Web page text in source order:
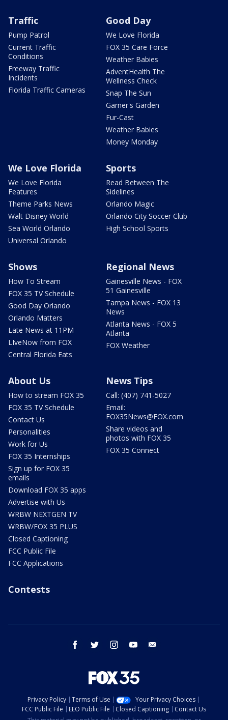
Traffic
Pump Patrol
Current Traffic
Conditions
Freeway Traffic
Incidents
Florida Traffic Cameras
Good Day
We Love Florida
FOX 35 Care Force
Weather Babies
AdventHealth The
Wellness Check
Snap The Sun
Garner's Garden
Fur-Cast
Weather Babies
Money Monday
We Love Florida
We Love Florida
Features
Theme Parks News
Walt Disney World
Sea World Orlando
Universal Orlando
Sports
Read Between The
Sidelines
Orlando Magic
Orlando City Soccer Club
High School Sports
Shows
How To Stream
FOX 35 TV Schedule
Good Day Orlando
Orlando Matters
Late News at 11PM
LIveNow from FOX
Central Florida Eats
Regional News
Gainesville News - FOX
51 Gainesville
Tampa News - FOX 13
News
Atlanta News - FOX 5
Atlanta
FOX Weather
About Us
How to stream FOX 35
FOX 35 TV Schedule
Contact Us
Personalities
Work for Us
FOX 35 Internships
Sign up for FOX 35
emails
Download FOX 35 apps
Advertise with Us
WRBW NEXTGEN TV
WRBW/FOX 35 PLUS
Closed Captioning
FCC Public File
FCC Applications
News Tips
Call: (407) 741-5027
Email:
FOX35News@FOX.com
Share videos and
photos with FOX 35
FOX 35 Connect
Contests
facebook twitter instagram youtube
Privacy Policy Terms of Use
Your Privacy Choices
FCC Public File
EEO Public File Closed Captioning
Contact Us